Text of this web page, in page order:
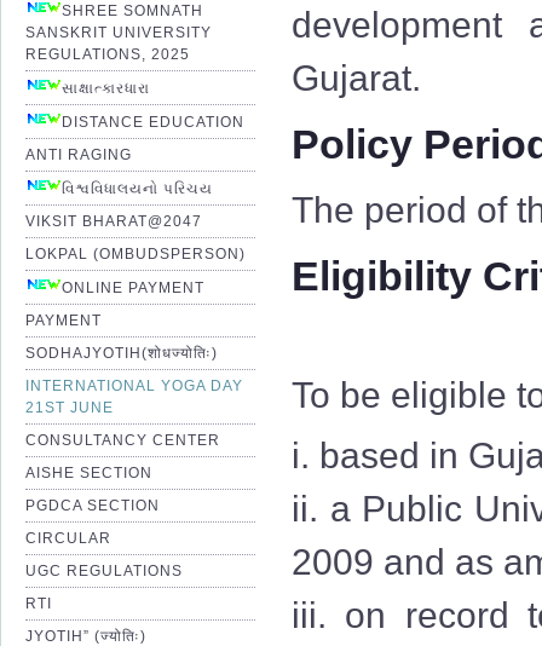
SHREE SOMNATH
SANSKRIT UNIVERSITY
REGULATIONS, 2025
સાક્ષાત્કારધારા
DISTANCE EDUCATION
ANTI RAGING
વિશ્વવિધાલયનો પરિચય
VIKSIT BHARAT@2047
LOKPAL (OMBUDSPERSON)
ONLINE PAYMENT
PAYMENT
SODHAJYOTIH(शोधज्योतिः)
INTERNATIONAL YOGA DAY
21ST JUNE
CONSULTANCY CENTER
AISHE SECTION
PGDCA SECTION
CIRCULAR
UGC REGULATIONS
RTI
JYOTIH” (ज्योतिः)
development
Gujarat.
Policy
The period of
Eligibility
To be eligible
i. based in
ii. a Public
2009 and as
iii. on record